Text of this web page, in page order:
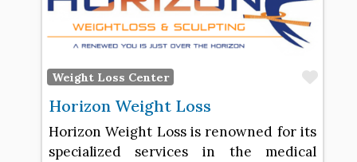
Weight Loss Center
Horizon Weight Loss
Horizon Weight Loss is renowned for its
specialized services in the medical